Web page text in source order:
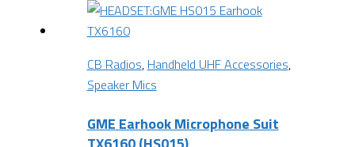
CB Radios, Handheld UHF Accessories,
Speaker Mics
GME Earhook Microphone Suit